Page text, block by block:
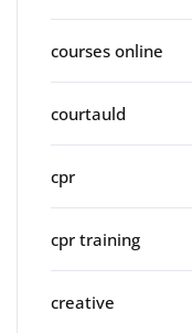
courses online
courtauld
cpr
cpr training
creative